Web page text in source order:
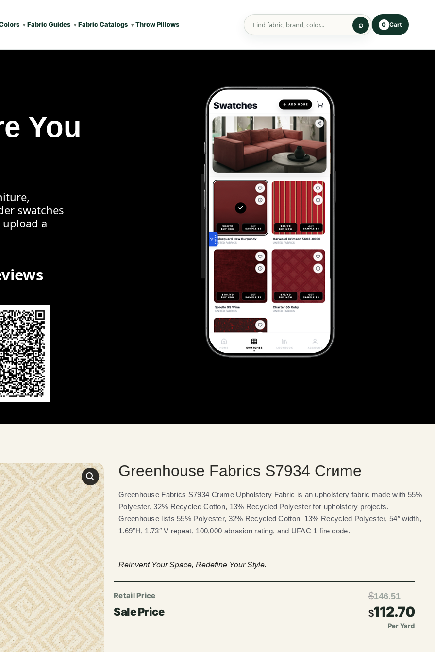
Fabric Guides Fabric Catalogs Throw Pillows 0 Cart
You
swatches
a
Greenhouse Fabrics S7934 Crиme
Greenhouse Fabrics S7934 Crиme Upholstery Fabric is an upholstery fabric made with 55%
Polyester, 32% Recycled Cotton, 13% Recycled Polyester for upholstery projects.
Greenhouse lists 55% Polyester, 32% Recycled Cotton, 13% Recycled Polyester, 54″ width,
1.69″H, 1.73″ V repeat, 100,000 abrasion rating, and UFAC 1 fire code.
Reinvent Your Space, Redefine Your Style.
$146.51
$112.70
Per Yard